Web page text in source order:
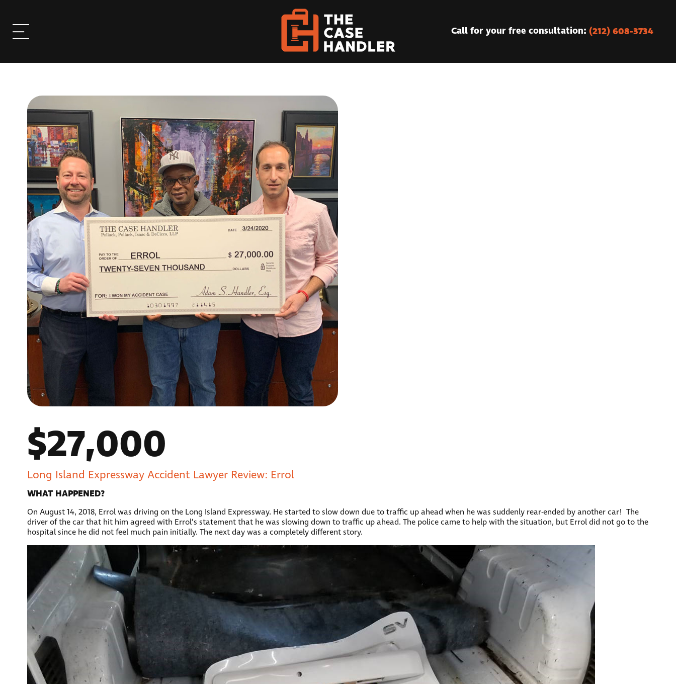
Call for your free consultation: (212) 608-3734
$27,000
Long Island Expressway Accident Lawyer Review: Errol
WHAT HAPPENED?
On August 14, 2018, Errol was driving on the Long Island Expressway. He started to slow down due to traffic up ahead when he was suddenly rear-ended by another car! The
driver of the car that hit him agreed with Errol’s statement that he was slowing down to traffic up ahead. The police came to help with the situation, but Errol did not go to the
hospital since he did not feel much pain initially. The next day was a completely different story.